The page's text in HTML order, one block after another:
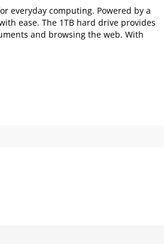
everyday computing. Powered by a
ease. The 1TB hard drive provides
and browsing the web. With